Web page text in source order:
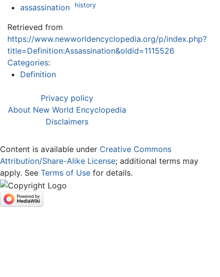
assassination history
Retrieved from
https://www.newworldencyclopedia.org/p/index.php?
title=Definition:Assassination&oldid=1115526
Categories:
Definition
Privacy policy
About New World Encyclopedia
Disclaimers
Content is available under Creative Commons
Attribution/Share-Alike License; additional terms may
apply. See Terms of Use for details.